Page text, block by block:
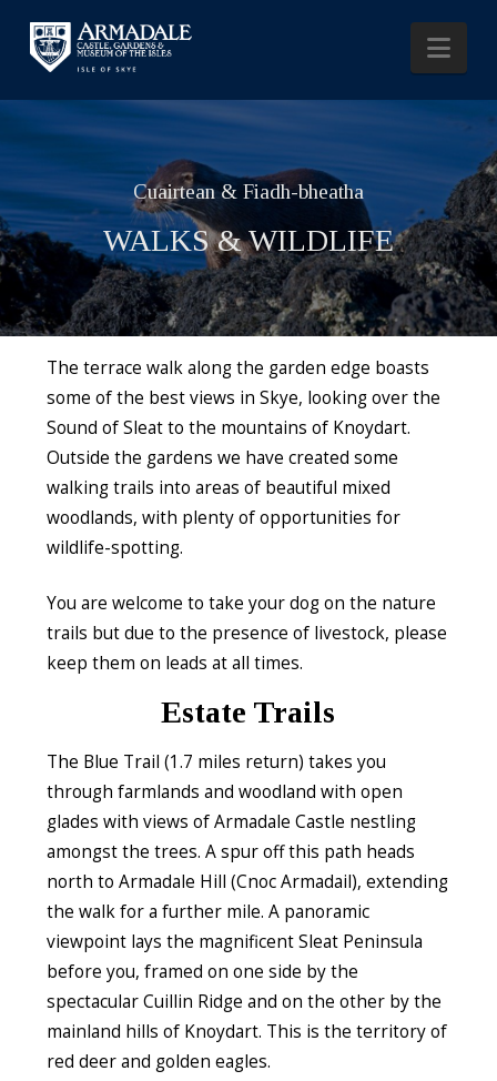
Cuairtean & Fiadh-bheatha
WALKS & WILDLIFE
The terrace walk along the garden edge boasts
some of the best views in Skye, looking over the
Sound of Sleat to the mountains of Knoydart.
Outside the gardens we have created some
walking trails into areas of beautiful mixed
woodlands, with plenty of opportunities for
wildlife-spotting.
You are welcome to take your dog on the nature
trails but due to the presence of livestock, please
keep them on leads at all times.
Estate Trails
The Blue Trail (1.7 miles return) takes you
through farmlands and woodland with open
glades with views of Armadale Castle nestling
amongst the trees. A spur off this path heads
north to Armadale Hill (Cnoc Armadail), extending
the walk for a further mile. A panoramic
viewpoint lays the magnificent Sleat Peninsula
before you, framed on one side by the
spectacular Cuillin Ridge and on the other by the
mainland hills of Knoydart. This is the territory of
red deer and golden eagles.